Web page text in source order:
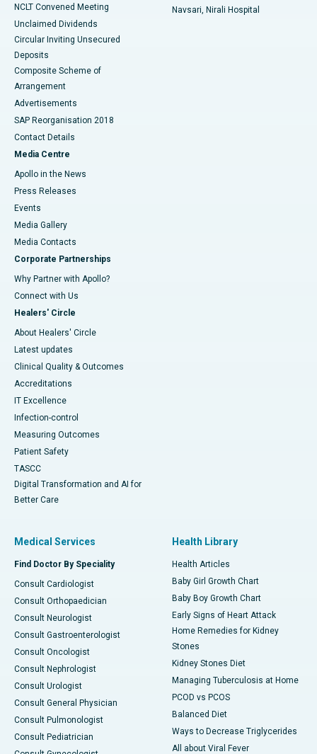
NCLT Convened Meeting
Unclaimed Dividends
Circular Inviting Unsecured
Deposits
Composite Scheme of
Arrangement
Advertisements
SAP Reorganisation 2018
Contact Details
Media Centre
Apollo in the News
Press Releases
Events
Media Gallery
​​​​​​​Media Contacts
Corporate Partnerships
Why Partner with Apollo?
Connect with Us
Healers' Circle
About Healers' Circle
Latest updates
Clinical Quality & Outcomes
Accreditations
IT Excellence
Infection-control
Measuring Outcomes
Patient Safety
TASCC
Digital Transformation and AI for
Better Care
Navsari, Nirali Hospital
Medical Services
Find Doctor By Speciality
Consult Cardiologist
Consult Orthopaedician
Consult Neurologist
Consult Gastroenterologist
Consult Oncologist
Consult Nephrologist
Consult Urologist
Consult General Physician
Consult Pulmonologist
Consult Pediatrician
Health Library
Health Articles
Baby Girl Growth Chart
Baby Boy Growth Chart
Early Signs of Heart Attack
Home Remedies for Kidney
Stones
Kidney Stones Diet
Managing Tuberculosis at Home
PCOD vs PCOS
Balanced Diet
Ways to Decrease Triglycerides
All about Viral Fever